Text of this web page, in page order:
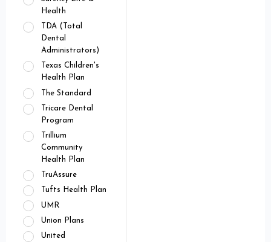
Health
TDA (Total
Dental
Administrators)
Texas Children's
Health Plan
The Standard
Tricare Dental
Program
Trillium
Community
Health Plan
TruAssure
Tufts Health Plan
UMR
Union Plans
United